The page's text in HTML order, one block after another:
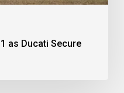
as Ducati Secure